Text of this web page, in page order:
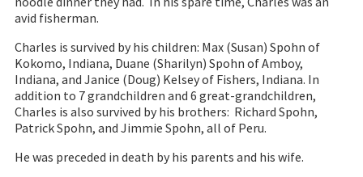
avid fisherman.
Charles is survived by his children: Max (Susan) Spohn of
Kokomo, Indiana, Duane (Sharilyn) Spohn of Amboy,
Indiana, and Janice (Doug) Kelsey of Fishers, Indiana. In
addition to 7 grandchildren and 6 great-grandchildren,
Charles is also survived by his brothers: Richard Spohn,
Patrick Spohn, and Jimmie Spohn, all of Peru.
He was preceded in death by his parents and his wife.